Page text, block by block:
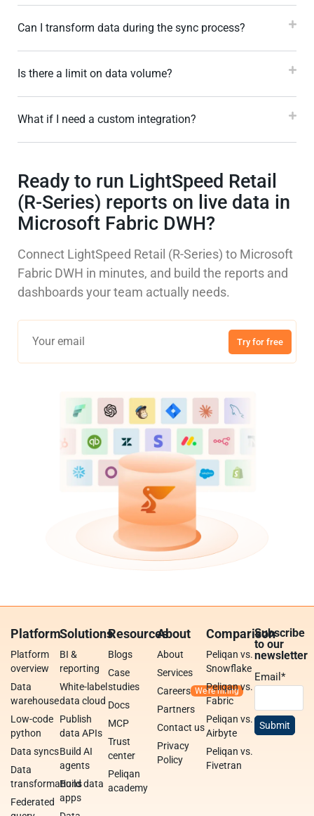
Can I transform data during the sync process?
Is there a limit on data volume?
What if I need a custom integration?
Ready to run LightSpeed Retail
(R-Series) reports on live data in
Microsoft Fabric DWH?
Connect LightSpeed Retail (R-Series) to Microsoft
Fabric DWH in minutes, and build the reports and
dashboards your team actually needs.
Try for free
Platform
Platform
overview
Data
warehouse
Low-code
python
Data syncs
Data
transformations
Federated
Solutions
BI &
reporting
White-label
data cloud
Publish
data APIs
Build AI
agents
Build data
apps
Resources
Blogs
Case
studies
Docs
MCP
Trust
center
Peliqan
academy
About
About
Services
Careers
Partners
Contact us
Privacy
Policy
Comparison
Peliqan vs.
Snowflake
Peliqan vs.
Fabric
Peliqan vs.
Airbyte
Peliqan vs.
Fivetran
Subscribe
to our
newsletter
Email*